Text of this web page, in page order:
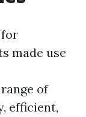
made use
of
efficient,